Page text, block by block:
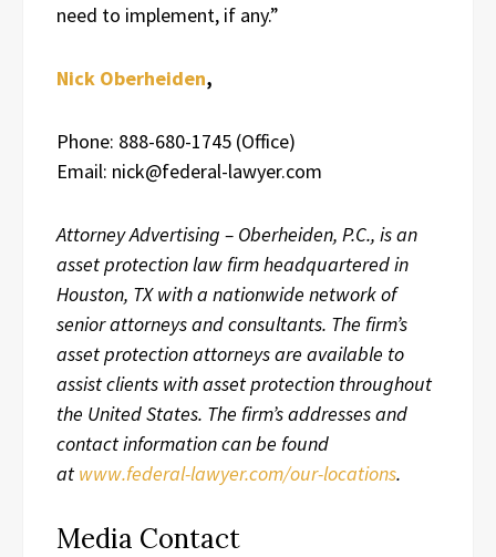
need to implement, if any.”
Nick Oberheiden,
Phone: 888-680-1745 (Office)
Email: nick@federal-lawyer.com
Attorney Advertising – Oberheiden, P.C., is an
asset protection law firm headquartered in
Houston, TX with a nationwide network of
senior attorneys and consultants. The firm’s
asset protection attorneys are available to
assist clients with asset protection throughout
the United States. The firm’s addresses and
contact information can be found
at www.federal-lawyer.com/our-locations.
Media Contact